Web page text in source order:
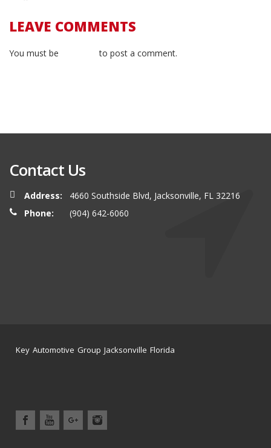
LEAVE COMMENTS
You must be to post a comment.
Contact Us
Address:
4660 Southside Blvd, Jacksonville, FL 32216
Phone:
(904) 642-6060
Key Automotive Group Jacksonville Florida